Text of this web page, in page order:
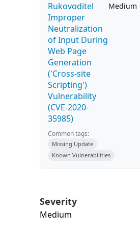
Rukovoditel
Improper
Neutralization
of Input During
Web Page
Generation
('Cross-site
Scripting')
Vulnerability
(CVE-2020-
35985)
Medium
Common tags:
Missing Update
Known Vulnerabilities
Severity
Medium